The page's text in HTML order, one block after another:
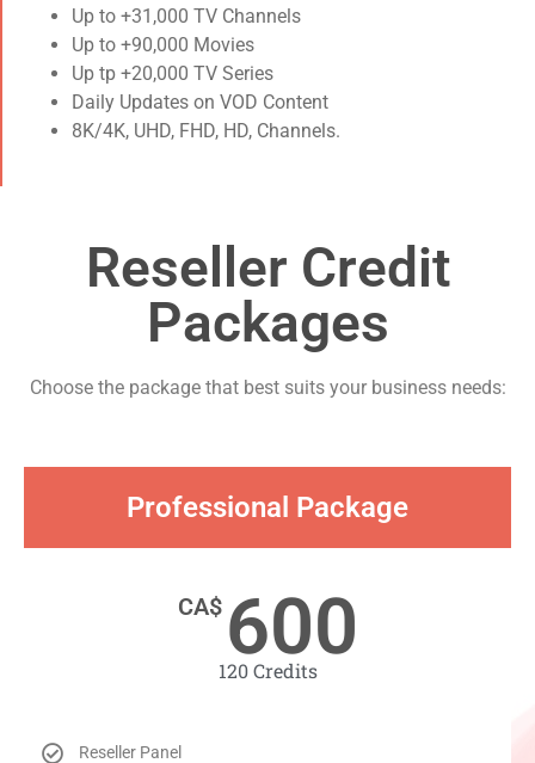
Up to +31,000 TV Channels
Up to +90,000 Movies
Up tp +20,000 TV Series
Daily Updates on VOD Content
8K/4K, UHD, FHD, HD, Channels.
Reseller Credit
Packages​
Choose the package that best suits your business needs:​
Professional Package​
CA$ 600
120 Credits​
Reseller Panel